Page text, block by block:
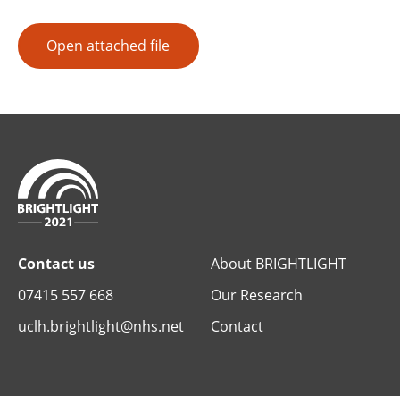
Open attached file
Contact us
07415 557 668
uclh.brightlight@nhs.net
About BRIGHTLIGHT
Our Research
Contact